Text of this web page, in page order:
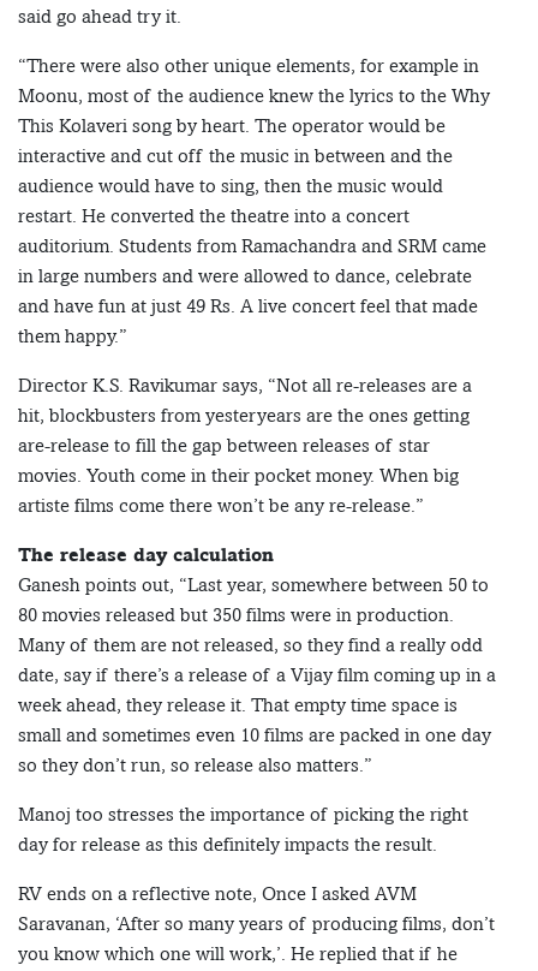
said go ahead try it.
“There were also other unique elements, for example in
Moonu, most of the audience knew the lyrics to the Why
This Kolaveri song by heart. The operator would be
interactive and cut off the music in between and the
audience would have to sing, then the music would
restart. He converted the theatre into a concert
auditorium. Students from Ramachandra and SRM came
in large numbers and were allowed to dance, celebrate
and have fun at just 49 Rs. A live concert feel that made
them happy.”
Director K.S. Ravikumar says, “Not all re-releases are a
hit, blockbusters from yesteryears are the ones getting
are-release to fill the gap between releases of star
movies. Youth come in their pocket money. When big
artiste films come there won’t be any re-release.”
The release day calculation
Ganesh points out, “Last year, somewhere between 50 to
80 movies released but 350 films were in production.
Many of them are not released, so they find a really odd
date, say if there’s a release of a Vijay film coming up in a
week ahead, they release it. That empty time space is
small and sometimes even 10 films are packed in one day
so they don’t run, so release also matters.”
Manoj too stresses the importance of picking the right
day for release as this definitely impacts the result.
RV ends on a reflective note, Once I asked AVM
Saravanan, ‘After so many years of producing films, don’t
you know which one will work,’. He replied that if he